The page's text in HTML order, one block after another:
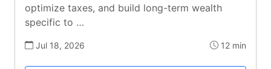
optimize taxes, and build long-term wealth
specific to …
Jul 18, 2026 12 min